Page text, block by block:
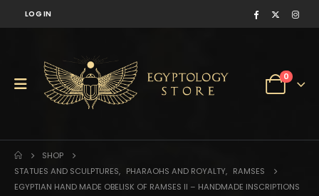
LOG IN
0
SHOP
STATUES AND SCULPTURES, PHARAOHS AND ROYALTY, RAMSES
EGYPTIAN HAND MADE OBELISK OF RAMSES II – HANDMADE INSCRIPTIONS